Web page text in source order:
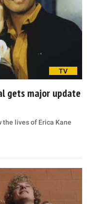
TV
gets major update
the lives of Erica Kane